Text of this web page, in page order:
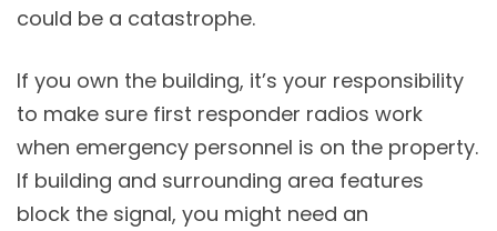
could be a catastrophe.
If you own the building, it’s your responsibility
to make sure first responder radios work
when emergency personnel is on the property.
If building and surrounding area features
block the signal, you might need an